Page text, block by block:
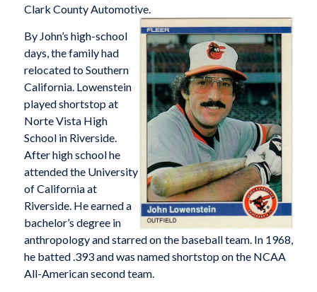
Clark County Automotive.
By John’s high-school
days, the family had
relocated to Southern
California. Lowenstein
played shortstop at
Norte Vista High
School in Riverside.
After high school he
attended the University
of California at
Riverside. He earned a
bachelor’s degree in
anthropology and starred on the baseball team. In 1968,
he batted .393 and was named shortstop on the NCAA
All-American second team.